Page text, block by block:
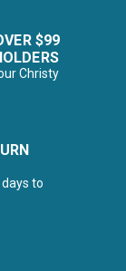
$99
Christy
to